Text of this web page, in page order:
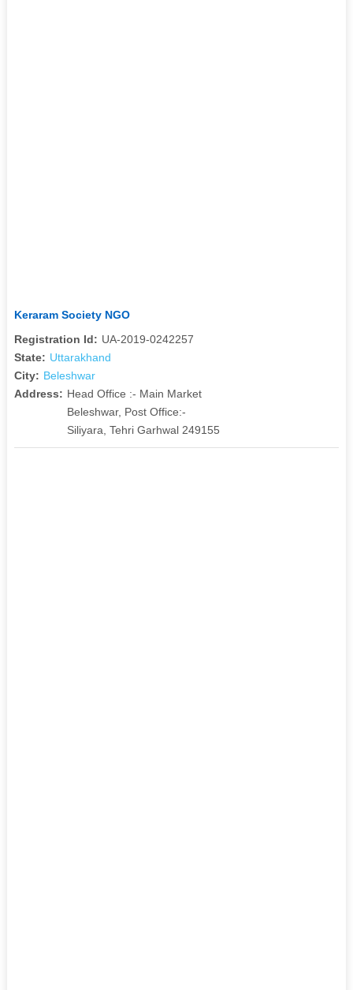
Keraram Society NGO
Registration Id: UA-2019-0242257
State: Uttarakhand
City: Beleshwar
Address: Head Office :- Main Market
Beleshwar, Post Office:-
Siliyara, Tehri Garhwal 249155